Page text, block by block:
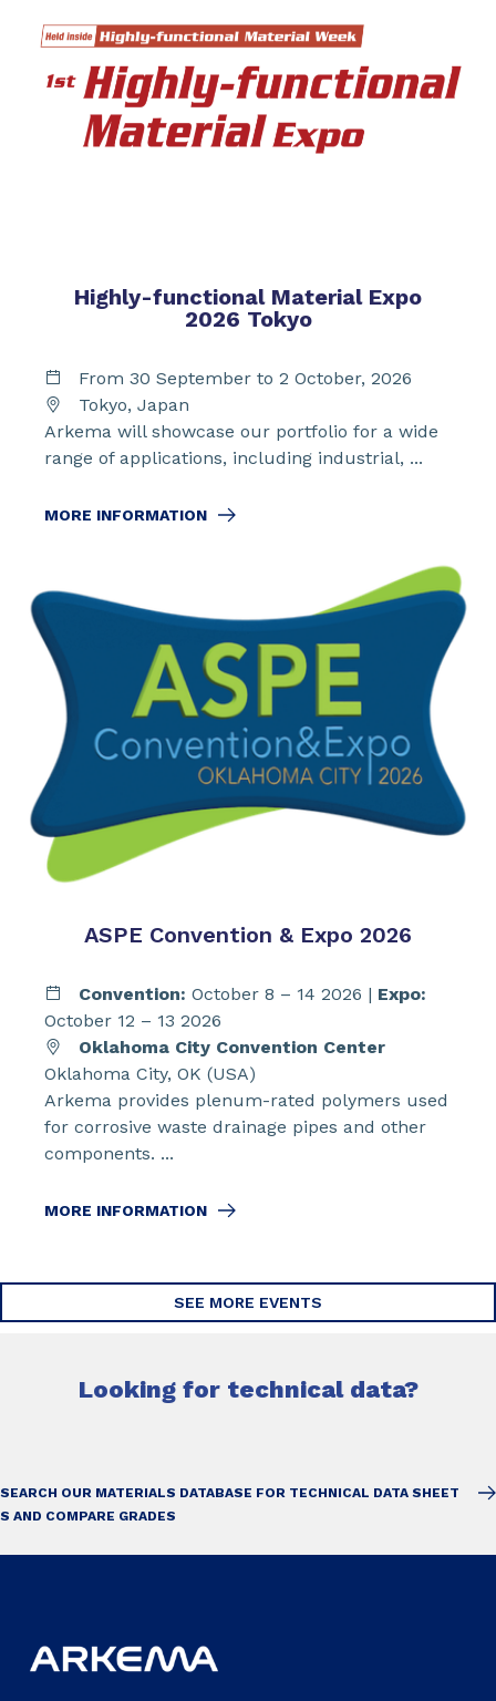
Highly-functional Material Expo
2026 Tokyo
From 30 September to 2 October, 2026
Tokyo, Japan
Arkema will showcase our portfolio for a wide
range of applications, including industrial, ...
MORE INFORMATION
ASPE Convention & Expo 2026
Convention: October 8 – 14 2026 | Expo:
October 12 – 13 2026
Oklahoma City Convention Center
Oklahoma City, OK (USA)
Arkema provides plenum-rated polymers used
for corrosive waste drainage pipes and other
components. ...
MORE INFORMATION
SEE MORE EVENTS
Looking for technical data?
SEARCH OUR MATERIALS DATABASE FOR TECHNICAL DATA SHEET
S AND COMPARE GRADES